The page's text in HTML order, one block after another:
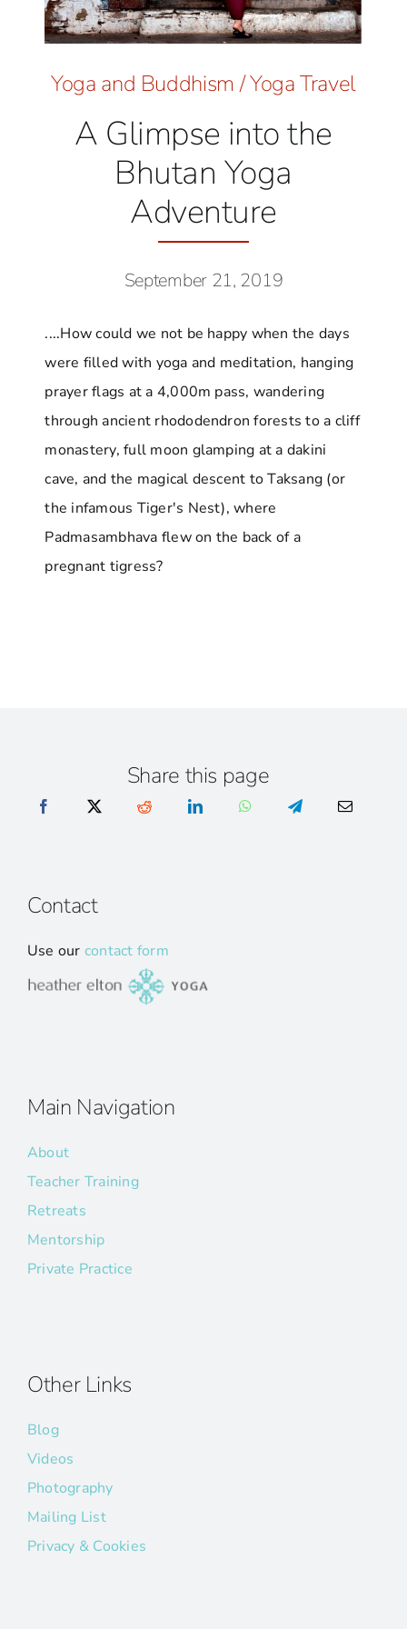
Yoga and Buddhism /Yoga Travel
A Glimpse into the
Bhutan Yoga
Adventure
September 21, 2019
....How could we not be happy when the days
were filled with yoga and meditation, hanging
prayer flags at a 4,000m pass, wandering
through ancient rhododendron forests to a cliff
monastery, full moon glamping at a dakini
cave, and the magical descent to Taksang (or
the infamous Tiger's Nest), where
Padmasambhava flew on the back of a
pregnant tigress?
Share this page
Contact
Use our contact form
Main Navigation
About
Teacher Training
Retreats
Mentorship
Private Practice
Other Links
Blog
Videos
Photography
Mailing List
Privacy & Cookies